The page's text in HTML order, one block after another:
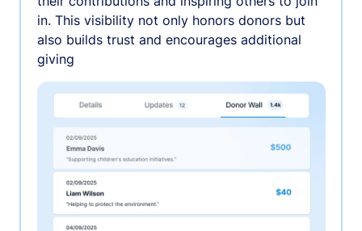
in. This visibility not only honors donors but
also builds trust and encourages additional
giving